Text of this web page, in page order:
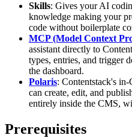
Skills: Gives your AI
knowledge making your
code without boilerplate
MCP (Model Context
assistant directly to
types, entries, and trigger
the dashboard.
Polaris: Contentstack's
can create, edit, and
entirely inside the CMS,
Prerequisites